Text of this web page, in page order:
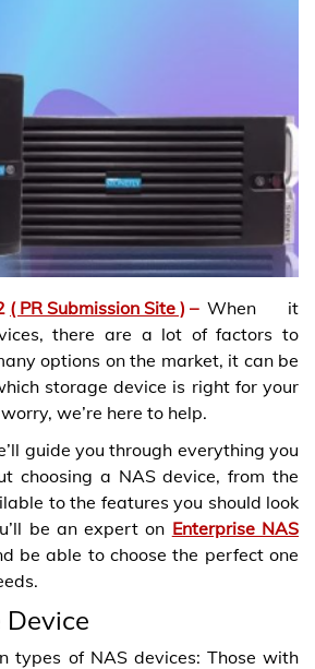
( PR Submission Site ) – When it
there are a lot of factors to
options on the market, it can be
storage device is right for your
we’re here to help.
guide you through everything you
choosing a NAS device, from the
to the features you should look
be an expert on Enterprise NAS
be able to choose the perfect one
types of NAS devices: Those with